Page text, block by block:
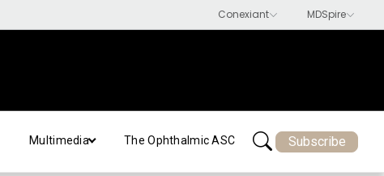
Multimedia The Ophthalmic ASC Subscribe